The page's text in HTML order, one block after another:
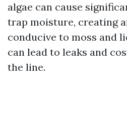
algae can cause
trap moisture, creating
conducive to moss and
can lead to leaks and
the line.